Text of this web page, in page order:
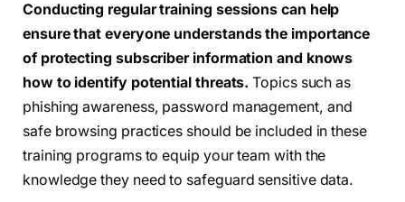
Conducting regular training sessions can help
ensure that everyone understands the importance
of protecting subscriber information and knows
how to identify potential threats. Topics such as
phishing awareness, password management, and
safe browsing practices should be included in these
training programs to equip your team with the
knowledge they need to safeguard sensitive data.